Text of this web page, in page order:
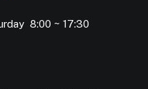
8:00 ~ 17:30